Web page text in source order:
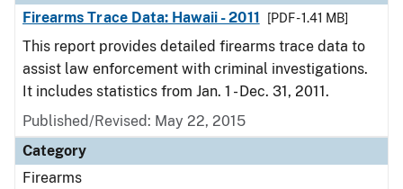
Firearms Trace Data: Hawaii - 2011
[PDF - 1.41 MB]
This report provides detailed firearms trace data to
assist law enforcement with criminal investigations.
It includes statistics from Jan. 1 - Dec. 31, 2011.
Published/Revised: May 22, 2015
Category
Firearms